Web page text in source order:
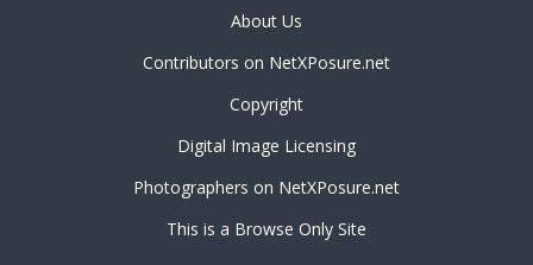
About Us
Contributors on NetXPosure.net
Copyright
Digital Image Licensing
Photographers on NetXPosure.net
This is a Browse Only Site